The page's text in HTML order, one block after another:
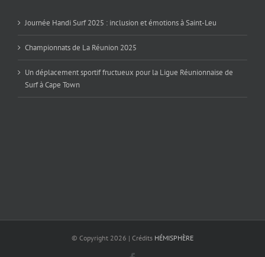
Journée Handi Surf 2025 : inclusion et émotions à Saint-Leu
Championnats de La Réunion 2025
Un déplacement sportif fructueux pour la Ligue Réunionnaise de
Surf à Cape Town
© Copyright 2026 | Crédits HÉMISPHÈRE